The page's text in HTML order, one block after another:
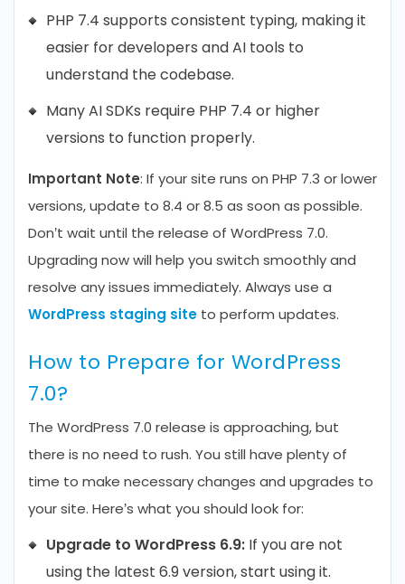
PHP 7.4 supports consistent typing, making it
easier for developers and AI tools to
understand the codebase.
Many AI SDKs require PHP 7.4 or higher
versions to function properly.
Important Note: If your site runs on PHP 7.3 or lower
versions, update to 8.4 or 8.5 as soon as possible.
Don’t wait until the release of WordPress 7.0.
Upgrading now will help you switch smoothly and
resolve any issues immediately. Always use a
WordPress staging site to perform updates.
How to Prepare for WordPress
7.0?
The WordPress 7.0 release is approaching, but
there is no need to rush. You still have plenty of
time to make necessary changes and upgrades to
your site. Here’s what you should look for:
Upgrade to WordPress 6.9: If you are not
using the latest 6.9 version, start using it.